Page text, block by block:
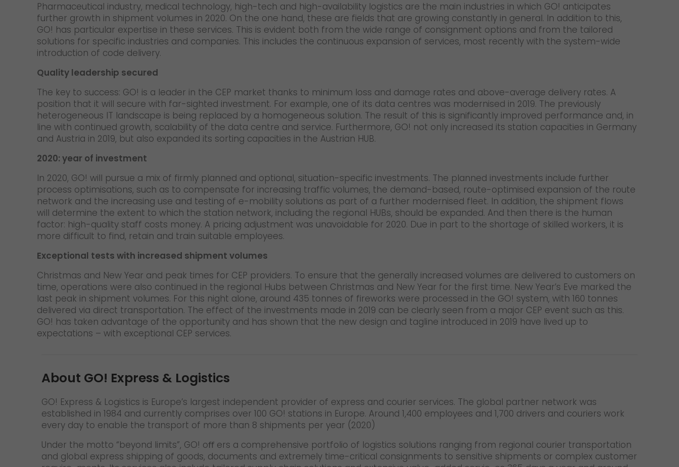
Pharmaceutical industry, medical technology, high-tech and high-availability logistics are the main industries in which GO! anticipates
further growth in shipment volumes in 2020. On the one hand, these are fields that are growing constantly in general. In addition to this,
GO! has particular expertise in these services. This is evident both from the wide range of consignment options and from the tailored
solutions for specific industries and companies. This includes the continuous expansion of services, most recently with the system-wide
introduction of code delivery.
Quality leadership secured
The key to success: GO! is a leader in the CEP market thanks to minimum loss and damage rates and above-average delivery rates. A
position that it will secure with far-sighted investment. For example, one of its data centres was modernised in 2019. The previously
heterogeneous IT landscape is being replaced by a homogeneous solution. The result of this is significantly improved performance and, in
line with continued growth, scalability of the data centre and service. Furthermore, GO! not only increased its station capacities in Germany
and Austria in 2019, but also expanded its sorting capacities in the Austrian HUB.
2020: year of investment
In 2020, GO! will pursue a mix of firmly planned and optional, situation-specific investments. The planned investments include further
process optimisations, such as to compensate for increasing traffic volumes, the demand-based, route-optimised expansion of the route
network and the increasing use and testing of e-mobility solutions as part of a further modernised fleet. In addition, the shipment flows
will determine the extent to which the station network, including the regional HUBs, should be expanded. And then there is the human
factor: high-quality staff costs money. A pricing adjustment was unavoidable for 2020. Due in part to the shortage of skilled workers, it is
more difficult to find, retain and train suitable employees.
Exceptional tests with increased shipment volumes
Christmas and New Year and peak times for CEP providers. To ensure that the generally increased volumes are delivered to customers on
time, operations were also continued in the regional Hubs between Christmas and New Year for the first time. New Year’s Eve marked the
last peak in shipment volumes. For this night alone, around 435 tonnes of fireworks were processed in the GO! system, with 160 tonnes
delivered via direct transportation. The effect of the investments made in 2019 can be clearly seen from a major CEP event such as this.
GO! has taken advantage of the opportunity and has shown that the new design and tagline introduced in 2019 have lived up to
expectations – with exceptional CEP services.
About GO! Express & Logistics
GO! Express & Logistics is Europe’s largest independent provider of express and courier services. The global partner network was
established in 1984 and currently comprises over 100 GO! stations in Europe. Around 1,400 employees and 1,700 drivers and couriers work
every day to enable the transport of more than 8 shipments per year (2020)
Under the motto “beyond limits”, GO! oﬀ ers a comprehensive portfolio of logistics solutions ranging from regional courier transportation
and global express shipping of goods, documents and extremely time-critical consignments to sensitive shipments or complex customer